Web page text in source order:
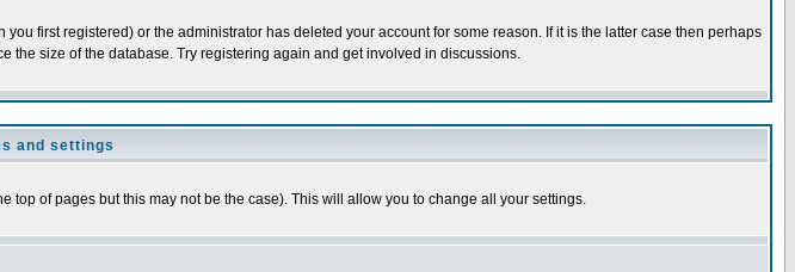
first registered) or the administrator has deleted your account for some reason. If it is the latter case then perhaps
the size of the database. Try registering again and get involved in discussions.
and settings
top of pages but this may not be the case). This will allow you to change all your settings.